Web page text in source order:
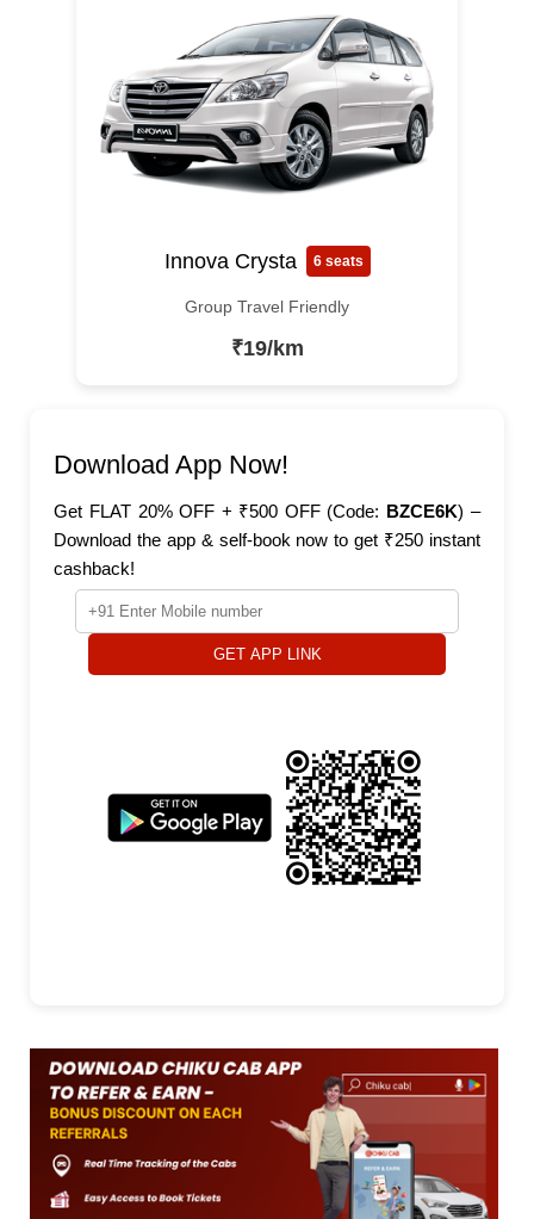
Innova Crysta 6 seats
Group Travel Friendly
₹19/km
Download App Now!
Get FLAT 20% OFF + ₹500 OFF (Code: BZCE6K) –
Download the app & self-book now to get ₹250 instant
cashback!
GET APP LINK